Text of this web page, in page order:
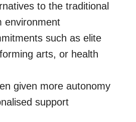
to the traditional
environment
such as elite
arts, or health
given more autonomy
support